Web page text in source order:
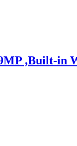
,Built-in